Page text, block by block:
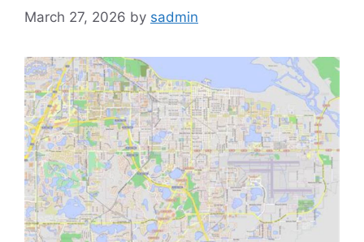
March 27, 2026 by sadmin